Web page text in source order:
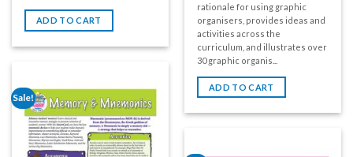
ADD TO CART
rationale for using graphic
organisers, provides ideas and
activities across the
curriculum, and illustrates over
30 graphic organis...
ADD TO CART
Sale!